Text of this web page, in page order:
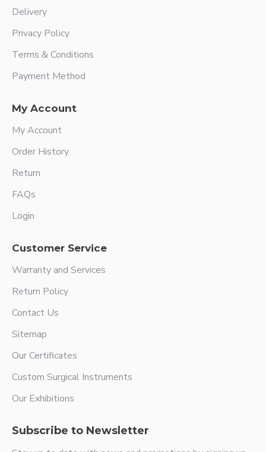
Delivery
Privacy Policy
Terms & Conditions
Payment Method
My Account
My Account
Order History
Return
FAQs
Login
Customer Service
Warranty and Services
Return Policy
Contact Us
Sitemap
Our Certificates
Custom Surgical Instruments
Our Exhibitions
Subscribe to Newsletter